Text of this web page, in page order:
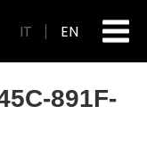
IT EN
891F-